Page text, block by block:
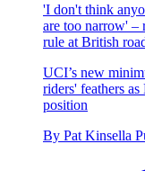
'I don't think
are too narrow' –
rule at British
UCI’s new
riders' feathers
position
By Pat Kinsella